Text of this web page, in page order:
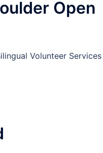
Open
Volunteer Services